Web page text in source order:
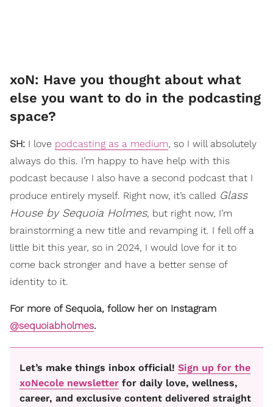
xoN: Have you thought about what
else you want to do in the podcasting
space?
SH: I love podcasting as a medium, so I will absolutely
always do this. I’m happy to have help with this
podcast because I also have a second podcast that I
produce entirely myself. Right now, it’s called Glass
House by Sequoia Holmes, but right now, I’m
brainstorming a new title and revamping it. I fell off a
little bit this year, so in 2024, I would love for it to
come back stronger and have a better sense of
identity to it.
For more of Sequoia, follow her on Instagram
@sequoiabholmes.
Let’s make things inbox official! Sign up for the
xoNecole newsletter for daily love, wellness,
career, and exclusive content delivered straight